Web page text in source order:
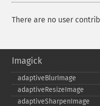
There are no user
Imagick
adaptiveBlurImage
adaptiveResizeImage
adaptiveSharpenImage